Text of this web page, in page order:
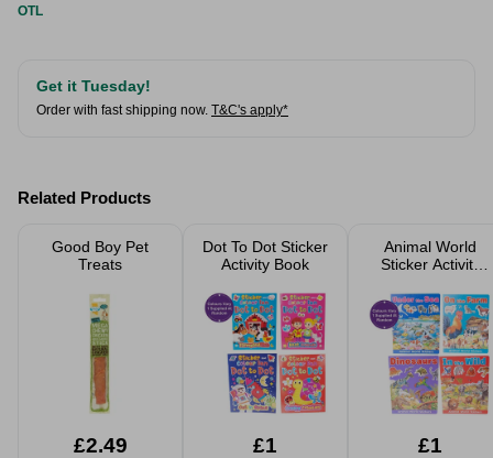
OTL
Get it Tuesday!
Order with fast shipping now. T&C's apply*
Related Products
Good Boy Pet
Treats
£2.49
Dot To Dot Sticker
Activity Book
£1
Animal World
Sticker Activity
£1